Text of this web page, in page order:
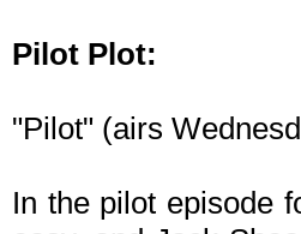
Pilot Plot:
"Pilot" (airs
In the pilot episode